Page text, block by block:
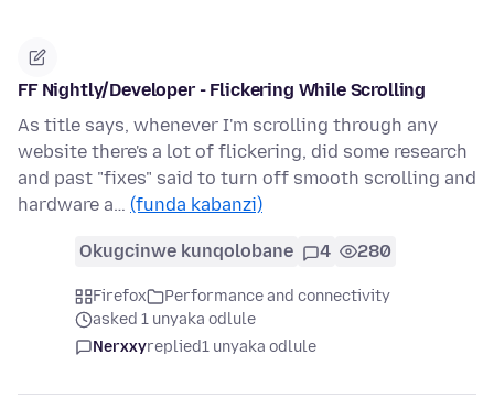
FF Nightly/Developer - Flickering While Scrolling
As title says, whenever I'm scrolling through any
website there's a lot of flickering, did some research
and past "fixes" said to turn off smooth scrolling and
hardware a… (funda kabanzi)
Okugcinwe kunqolobane 4 280
Firefox
Performance and connectivity
asked 1 unyaka odlule
Nerxxyreplied1 unyaka odlule